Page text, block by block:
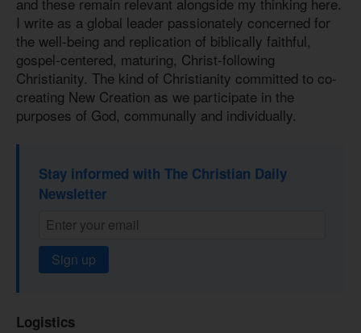
I write as a global leader passionately concerned for
the well-being and replication of biblically faithful,
gospel-centered, maturing, Christ-following
Christianity. The kind of Christianity committed to co-
creating New Creation as we participate in the
purposes of God, communally and individually.
Stay informed with The Christian Daily
Newsletter
Sign up
Logistics